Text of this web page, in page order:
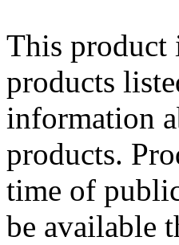
This product
products
information
products.
time of
be available